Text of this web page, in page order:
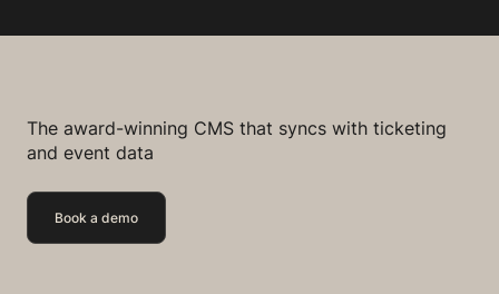
The award-winning CMS that syncs with ticketing
and event data
Book a demo